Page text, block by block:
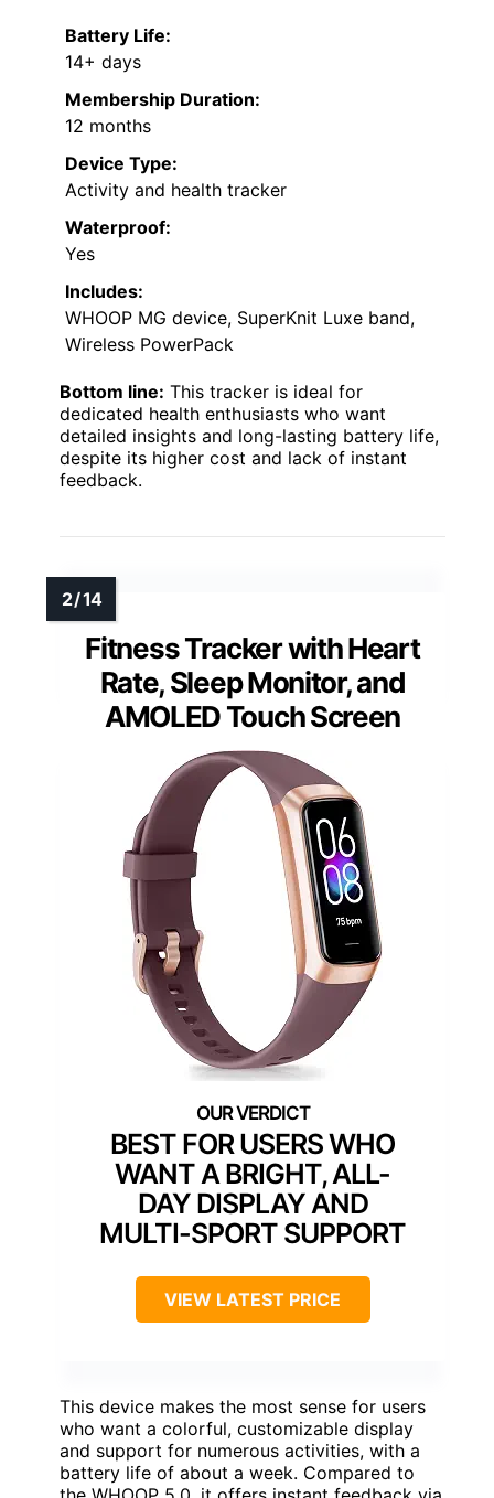
Battery Life:
14+ days
Membership Duration:
12 months
Device Type:
Activity and health tracker
Waterproof:
Yes
Includes:
WHOOP MG device, SuperKnit Luxe band,
Wireless PowerPack
Bottom line: This tracker is ideal for
dedicated health enthusiasts who want
detailed insights and long-lasting battery life,
despite its higher cost and lack of instant
feedback.
Fitness Tracker with Heart
Rate, Sleep Monitor, and
AMOLED Touch Screen
BEST FOR USERS WHO
WANT A BRIGHT, ALL-
DAY DISPLAY AND
MULTI-SPORT SUPPORT
VIEW LATEST PRICE
This device makes the most sense for users
who want a colorful, customizable display
and support for numerous activities, with a
battery life of about a week. Compared to